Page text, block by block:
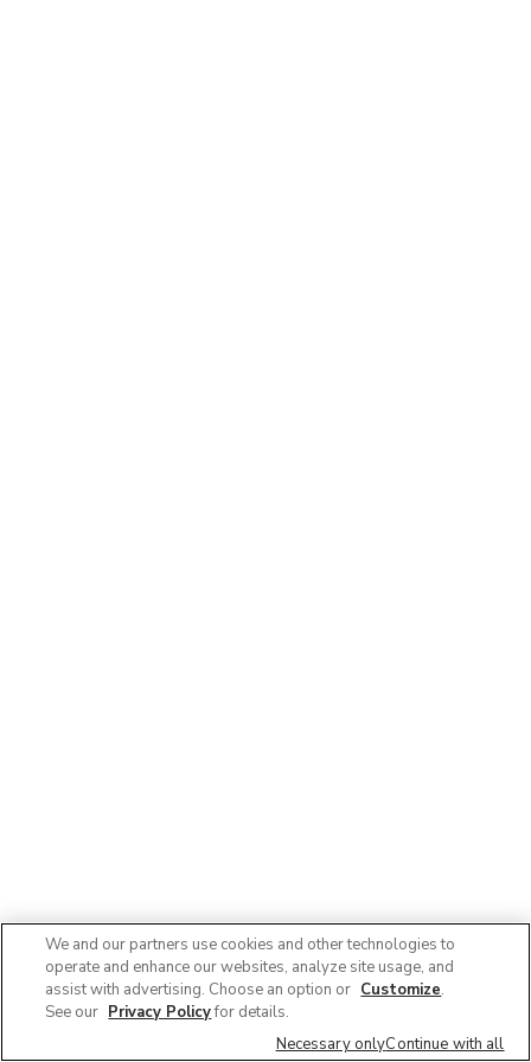
We and our partners use cookies and other technologies to
operate and enhance our websites, analyze site usage, and
assist with advertising. Choose an option or Customize.
See our Privacy Policyfor details.
Necessary onlyContinue with all